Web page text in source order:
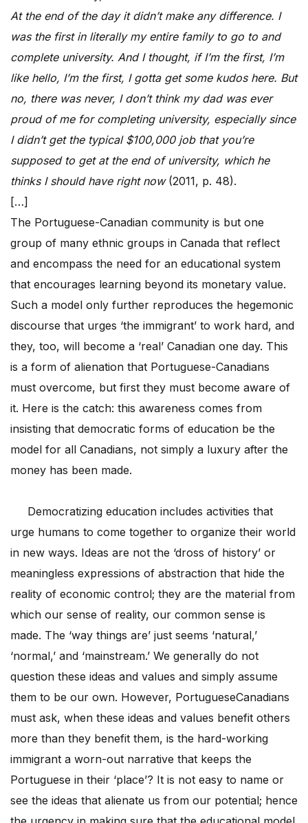
At the end of the day it didn’t make any difference. I
was the first in literally my entire family to go to and
complete university. And I thought, if I’m the first, I’m
like hello, I’m the first, I gotta get some kudos here. But
no, there was never, I don’t think my dad was ever
proud of me for completing university, especially since
I didn’t get the typical $100,000 job that you’re
supposed to get at the end of university, which he
thinks I should have right now(2011, p. 48).
[…]
The Portuguese-Canadian community is but one
group of many ethnic groups in Canada that reflect
and encompass the need for an educational system
that encourages learning beyond its monetary value.
Such a model only further reproduces the hegemonic
discourse that urges ‘the immigrant’ to work hard, and
they, too, will become a ‘real’ Canadian one day. This
is a form of alienation that Portuguese-Canadians
must overcome, but first they must become aware of
it. Here is the catch: this awareness comes from
insisting that democratic forms of education be the
model for all Canadians, not simply a luxury after the
money has been made.
Democratizing education includes activities that
urge humans to come together to organize their world
in new ways. Ideas are not the ‘dross of history’ or
meaningless expressions of abstraction that hide the
reality of economic control; they are the material from
which our sense of reality, our common sense is
made. The ‘way things are’ just seems ‘natural,’
‘normal,’ and ‘mainstream.’ We generally do not
question these ideas and values and simply assume
them to be our own. However, PortugueseCanadians
must ask, when these ideas and values benefit others
more than they benefit them, is the hard-working
immigrant a worn-out narrative that keeps the
Portuguese in their ‘place’? It is not easy to name or
see the ideas that alienate us from our potential; hence